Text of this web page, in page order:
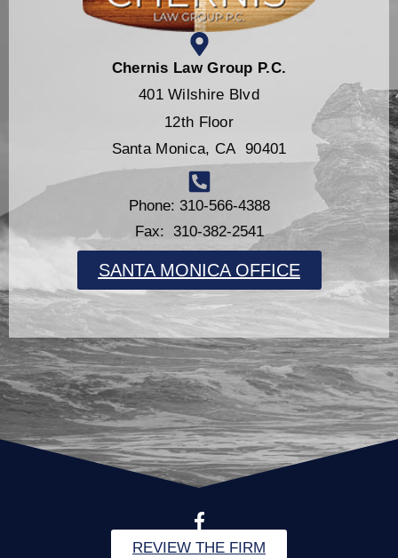
Chernis Law Group P.C.
401 Wilshire Blvd
12th Floor
Santa Monica, CA 90401
Phone: 310-566-4388
Fax: 310-382-2541
SANTA MONICA OFFICE
REVIEW THE FIRM